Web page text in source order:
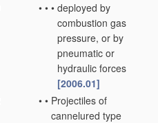
• • • deployed by
combustion gas
pressure, or by
pneumatic or
hydraulic forces
[2006.01]
• • Projectiles of
cannelured type